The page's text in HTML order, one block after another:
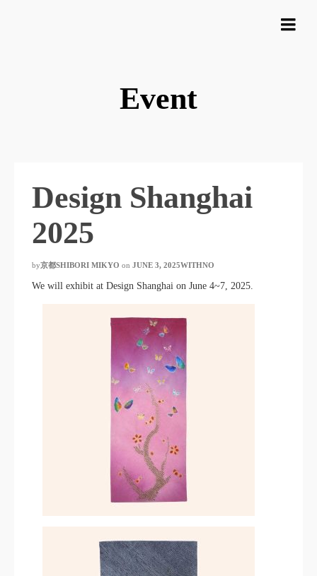
Event
Design Shanghai
2025
by京都SHIBORI MIKYO on JUNE 3, 2025WITHNO
We will exhibit at Design Shanghai on June 4~7, 2025.